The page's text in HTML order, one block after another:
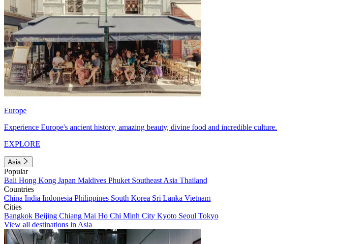
Europe
Experience Europe's ancient history, amazing beauty, divine food and incredible culture.
EXPLORE
Asia
Popular
Bali Hong Kong Japan Maldives Phuket Southeast Asia Thailand
Countries
China India Indonesia Philippines South Korea Sri Lanka Vietnam
Cities
Bangkok Beijing Chiang Mai Ho Chi Minh City Kyoto Seoul Tokyo
View all destinations in Asia